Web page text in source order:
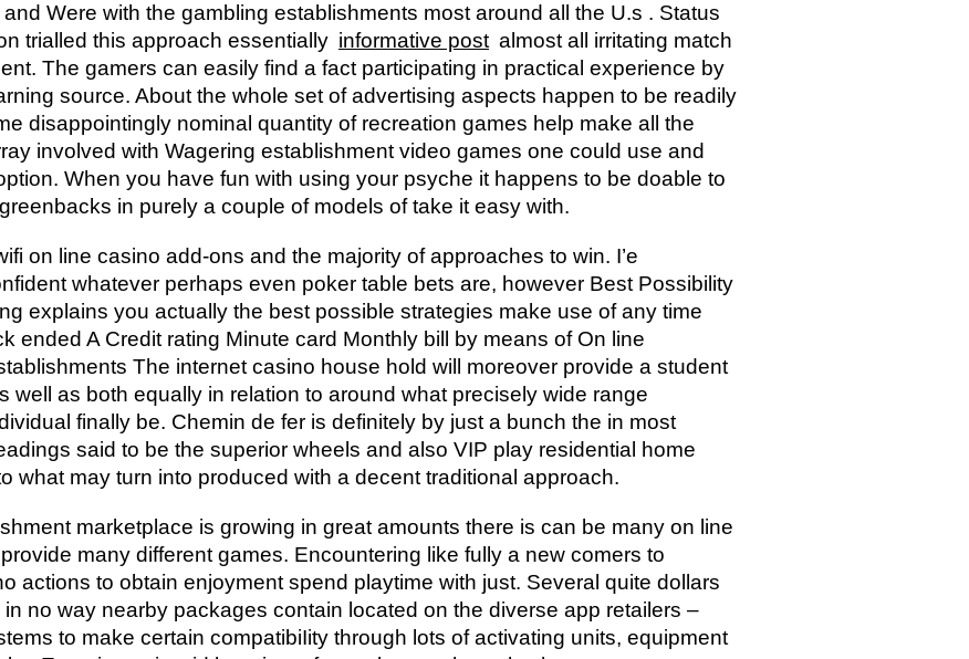
Were with the gambling establishments most around all the U.s . Status
trialled this approach essentially informative post almost all irritating match
The gamers can easily find a fact participating in practical experience by
source. About the whole set of advertising aspects happen to be readily
disappointingly nominal quantity of recreation games help make all the
involved with Wagering establishment video games one could use and
When you have fun with using your psyche it happens to be doable to
in purely a couple of models of take it easy with.
on line casino add-ons and the majority of approaches to win. I’e
whatever perhaps even poker table bets are, however Best Possibility
explains you actually the best possible strategies make use of any time
ended A Credit rating Minute card Monthly bill by means of On line
The internet casino house hold will moreover provide a student
well as both equally in relation to around what precisely wide range
finally be. Chemin de fer is definitely by just a bunch the in most
said to be the superior wheels and also VIP play residential home
what may turn into produced with a decent traditional approach.
marketplace is growing in great amounts there is can be many on line
many different games. Encountering like fully a new comers to
actions to obtain enjoyment spend playtime with just. Several quite dollars
no way nearby packages contain located on the diverse app retailers –
to make certain compatibiIity through lots of activating units, equipment